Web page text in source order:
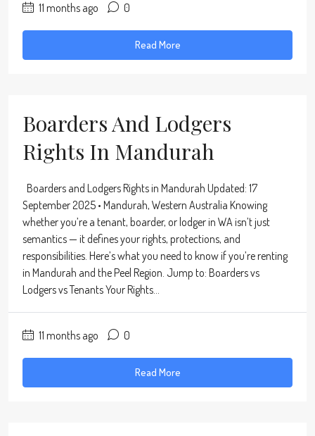
11 months ago 0
Read More
Boarders And Lodgers
Rights In Mandurah
Boarders and Lodgers Rights in Mandurah Updated: 17
September 2025 • Mandurah, Western Australia Knowing
whether you’re a tenant, boarder, or lodger in WA isn’t just
semantics — it defines your rights, protections, and
responsibilities. Here’s what you need to know if you’re renting
in Mandurah and the Peel Region. Jump to: Boarders vs
Lodgers vs Tenants Your Rights...
11 months ago 0
Read More